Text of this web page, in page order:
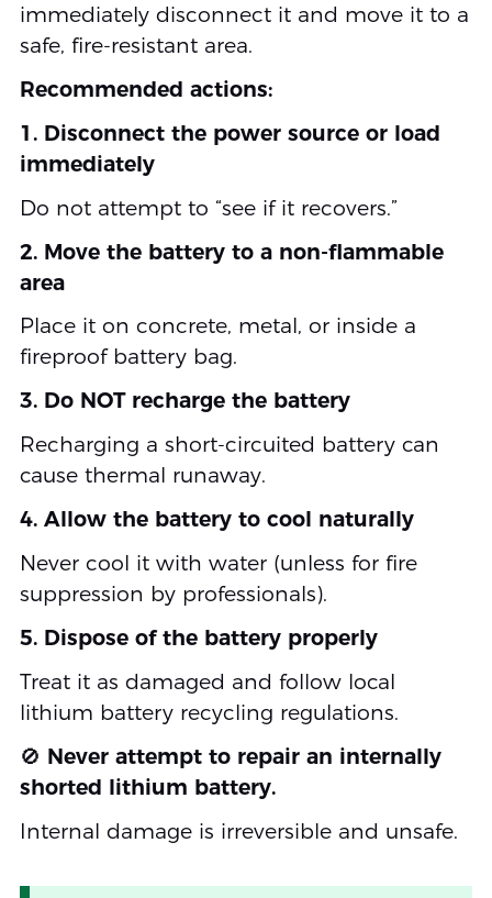
immediately disconnect it and move it to a
safe, fire-resistant area.
Recommended actions:
1. Disconnect the power source or load
immediately
Do not attempt to “see if it recovers.”
2. Move the battery to a non-flammable
area
Place it on concrete, metal, or inside a
fireproof battery bag.
3. Do NOT recharge the battery
Recharging a short-circuited battery can
cause thermal runaway.
4. Allow the battery to cool naturally
Never cool it with water (unless for fire
suppression by professionals).
5. Dispose of the battery properly
Treat it as damaged and follow local
lithium battery recycling regulations.
🚫 Never attempt to repair an internally
shorted lithium battery.
Internal damage is irreversible and unsafe.